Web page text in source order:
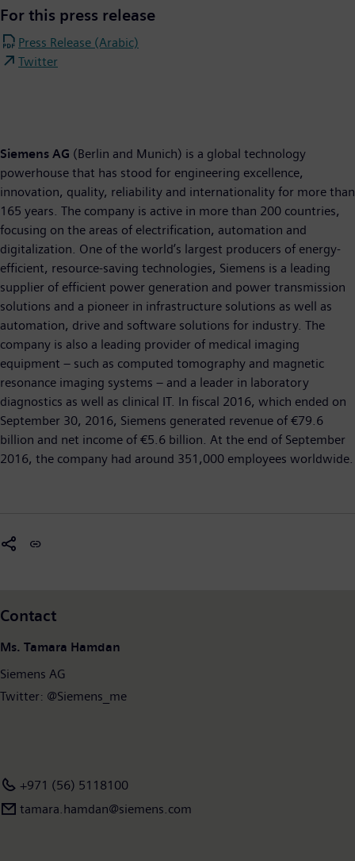
For this press release
Press Release (Arabic)
Twitter
Siemens AG (Berlin and Munich) is a global technology
powerhouse that has stood for engineering excellence,
innovation, quality, reliability and internationality for more than
165 years. The company is active in more than 200 countries,
focusing on the areas of electrification, automation and
digitalization. One of the world’s largest producers of energy-
efficient, resource-saving technologies, Siemens is a leading
supplier of efficient power generation and power transmission
solutions and a pioneer in infrastructure solutions as well as
automation, drive and software solutions for industry. The
company is also a leading provider of medical imaging
equipment – such as computed tomography and magnetic
resonance imaging systems – and a leader in laboratory
diagnostics as well as clinical IT. In fiscal 2016, which ended on
September 30, 2016, Siemens generated revenue of €79.6
billion and net income of €5.6 billion. At the end of September
2016, the company had around 351,000 employees worldwide.
Contact
Ms. Tamara Hamdan
Siemens AG
Twitter: @Siemens_me
+971 (56) 5118100
tamara.hamdan​@siemens.com